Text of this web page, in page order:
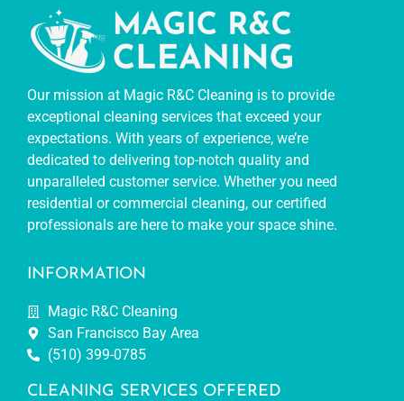
Our mission at Magic R&C Cleaning is to provide
exceptional cleaning services that exceed your
expectations. With years of experience, we’re
dedicated to delivering top-notch quality and
unparalleled customer service. Whether you need
residential or commercial cleaning, our certified
professionals are here to make your space shine.
INFORMATION
Magic R&C Cleaning
San Francisco Bay Area
(510) 399-0785
CLEANING SERVICES OFFERED